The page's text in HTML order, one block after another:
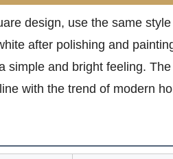
design, use the same
after polishing and
simple and bright feeling.
with the trend of modern